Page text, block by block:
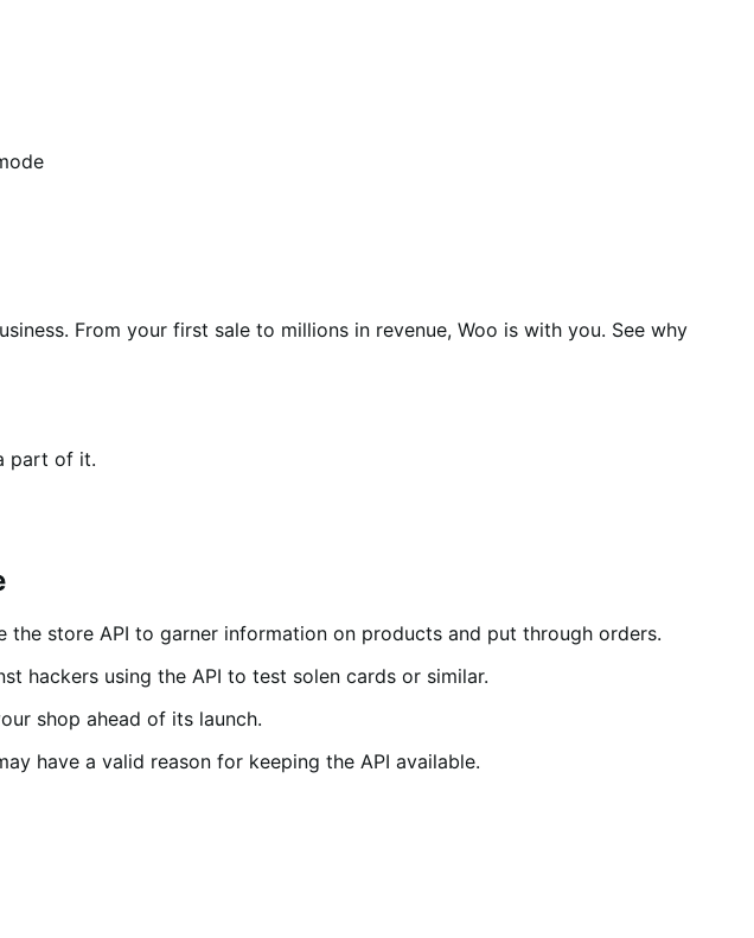
From your first sale to millions in revenue, Woo is with you. See why
part of it.
store API to garner information on products and put through orders.
hackers using the API to test solen cards or similar.
shop ahead of its launch.
have a valid reason for keeping the API available.